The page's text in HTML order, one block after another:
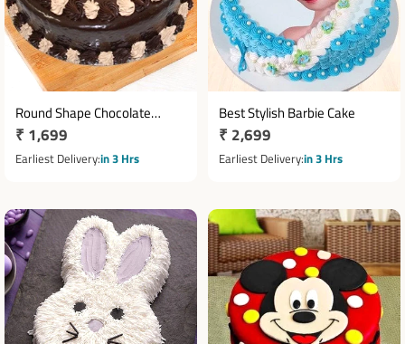
Round Shape Chocolate
Photo Cake
Regular
price
₹ 1,699
Earliest Deliveryin 3 Hrs
Best Stylish Barbie Cake
Regular
price
₹ 2,699
Earliest Deliveryin 3 Hrs